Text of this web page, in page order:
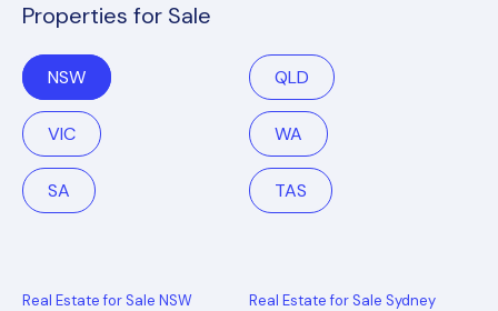
Properties for Sale
NSW QLD
VIC WA
SA TAS
Real Estate for Sale NSW Real Estate for Sale Sydney